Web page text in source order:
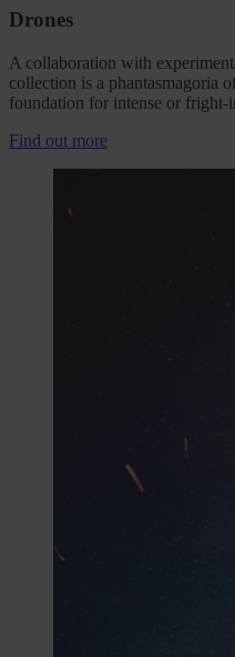
Drones
A collaboration with
collection is a phantasmagoria
foundation for intense or fright-
Find out more